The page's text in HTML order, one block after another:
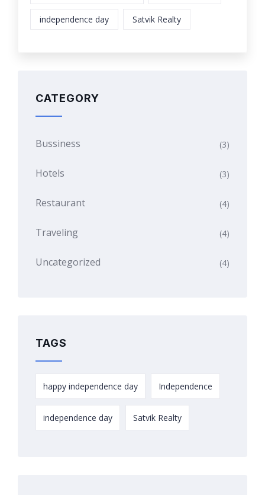
independence day Satvik Realty
CATEGORY
Bussiness (3)
Hotels (3)
Restaurant (4)
Traveling (4)
Uncategorized (4)
TAGS
happy independence day Independence
independence day Satvik Realty